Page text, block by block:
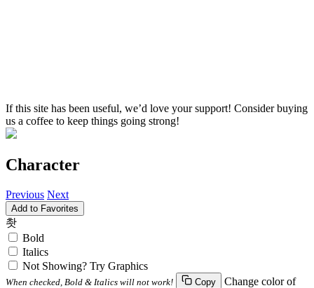
If this site has been useful, we’d love your support! Consider buying
us a coffee to keep things going strong!
Character
Previous Next
Add to Favorites
촷
Bold
Italics
Not Showing? Try Graphics
When checked, Bold & Italics will not work! Copy
Change color of